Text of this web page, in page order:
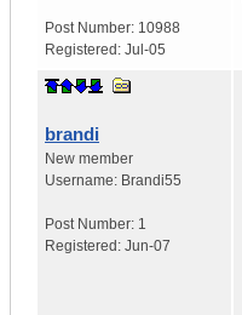
Post Number: 10988
Registered: Jul-05
brandi
New member
Username: Brandi55
Post Number: 1
Registered: Jun-07